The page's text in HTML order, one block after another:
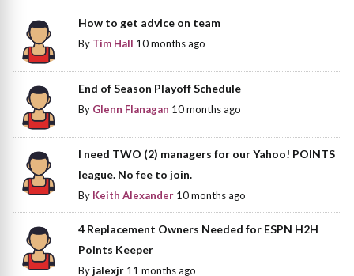
How to get advice on team
By Tim Hall 10 months ago
End of Season Playoff Schedule
By Glenn Flanagan 10 months ago
I need TWO (2) managers for our Yahoo! POINTS
league. No fee to join.
By Keith Alexander 10 months ago
4 Replacement Owners Needed for ESPN H2H
Points Keeper
Byjalexjr 11 months ago